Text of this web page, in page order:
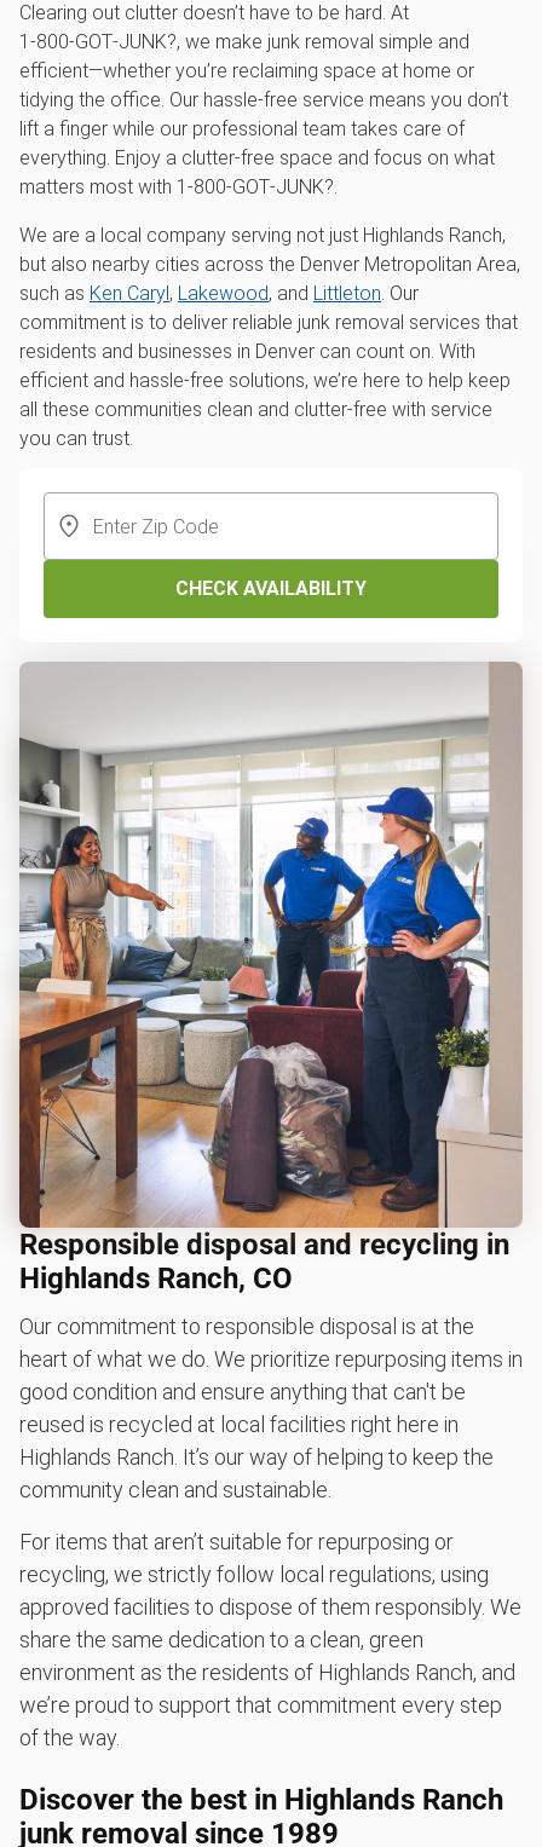
Clearing out clutter doesn’t have to be hard. At
1‑800‑GOT‑JUNK?, we make junk removal simple and
efficient—whether you’re reclaiming space at home or
tidying the office. Our hassle-free service means you don’t
lift a finger while our professional team takes care of
everything. Enjoy a clutter-free space and focus on what
matters most with 1‑800‑GOT‑JUNK?.
We are a local company serving not just Highlands Ranch,
but also nearby cities across the Denver Metropolitan Area,
such as Ken Caryl , Lakewood, and Littleton. Our
commitment is to deliver reliable junk removal services that
residents and businesses in Denver can count on. With
efficient and hassle-free solutions, we’re here to help keep
all these communities clean and clutter-free with service
you can trust.
CHECK AVAILABILITY
Responsible disposal and recycling in
Highlands Ranch, CO
Our commitment to responsible disposal is at the
heart of what we do. We prioritize repurposing items in
good condition and ensure anything that can't be
reused is recycled at local facilities right here in
Highlands Ranch. It’s our way of helping to keep the
community clean and sustainable.
For items that aren’t suitable for repurposing or
recycling, we strictly follow local regulations, using
approved facilities to dispose of them responsibly. We
share the same dedication to a clean, green
environment as the residents of Highlands Ranch, and
we’re proud to support that commitment every step
of the way.
Discover the best in Highlands Ranch
junk removal since 1989